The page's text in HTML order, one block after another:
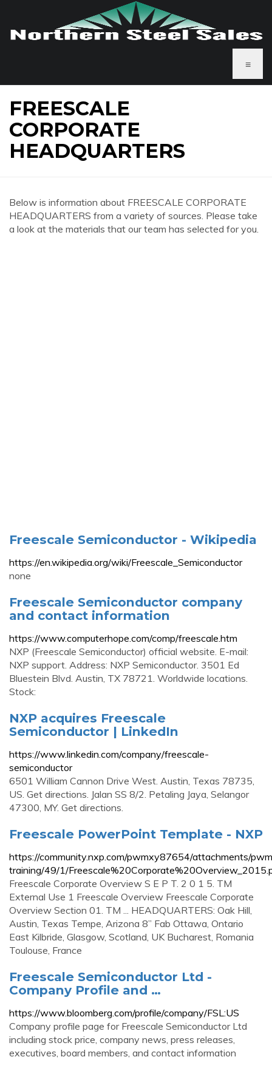
≡
FREESCALE
CORPORATE
HEADQUARTERS
Below is information about FREESCALE CORPORATE
HEADQUARTERS from a variety of sources. Please take
a look at the materials that our team has selected for you.
Freescale Semiconductor - Wikipedia
https://en.wikipedia.org/wiki/Freescale_Semiconductor
none
Freescale Semiconductor company
and contact information
https://www.computerhope.com/comp/freescale.htm
NXP (Freescale Semiconductor) official website. E-mail:
NXP support. Address: NXP Semiconductor. 3501 Ed
Bluestein Blvd. Austin, TX 78721. Worldwide locations.
Stock:
NXP acquires Freescale
Semiconductor | LinkedIn
https://www.linkedin.com/company/freescale-
semiconductor
6501 William Cannon Drive West. Austin, Texas 78735,
US. Get directions. Jalan SS 8/2. Petaling Jaya, Selangor
47300, MY. Get directions.
Freescale PowerPoint Template - NXP
https://community.nxp.com/pwmxy87654/attachments/
training/49/1/
Freescale Corporate Overview S E P T. 2 0 1 5. TM
External Use 1 Freescale Overview Freescale Corporate
Overview Section 01. TM ... HEADQUARTERS: Oak Hill,
Austin, Texas Tempe, Arizona 8” Fab Ottawa, Ontario
East Kilbride, Glasgow, Scotland, UK Bucharest, Romania
Toulouse, France
Freescale Semiconductor Ltd -
Company Profile and …
https://www.bloomberg.com/profile/company/FSL:US
Company profile page for Freescale Semiconductor Ltd
including stock price, company news, press releases,
executives, board members, and contact information